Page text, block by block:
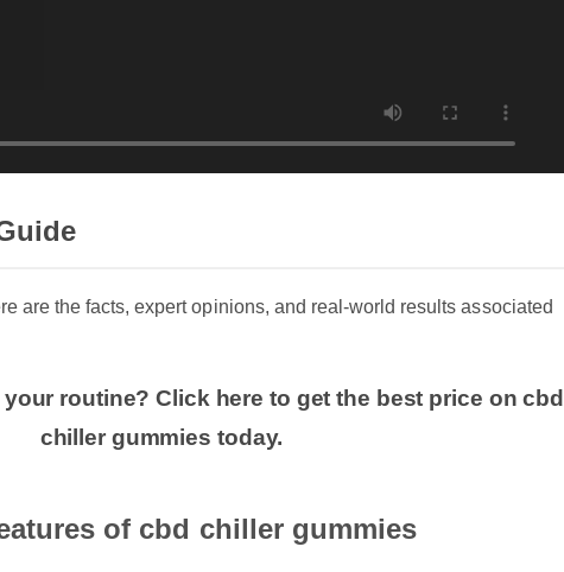
are the facts, expert opinions, and real-world results associated
routine? Click here to get the best price on cbd
chiller gummies today.
of cbd chiller gummies